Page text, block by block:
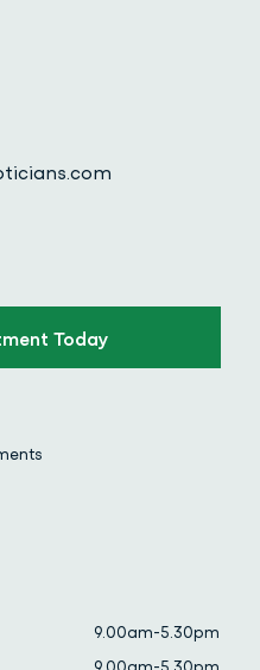
Today
9.00am-5.30pm
9.00am-5.30pm